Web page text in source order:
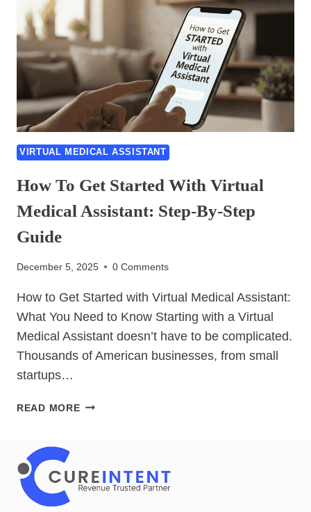
GUIDE:
PRICING,
RATES
WHAT
TO
EXPECT
VIRTUAL MEDICAL ASSISTANT
How To Get Started With Virtual
Medical Assistant: Step-By-Step
Guide
December 5, 2025 0 Comments
How to Get Started with Virtual Medical Assistant:
What You Need to Know Starting with a Virtual
Medical Assistant doesn’t have to be complicated.
Thousands of American businesses, from small
startups…
READ MOREHOW
WITH
VIRTUAL